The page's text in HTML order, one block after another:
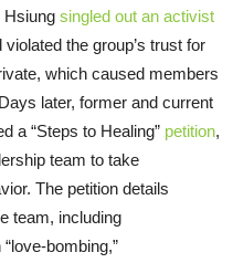
Hsiung singled out an activist
the group’s trust for
which caused members
later, former and current
a “Steps to Healing” petition,
team to take
The petition details
team, including
bombing,”